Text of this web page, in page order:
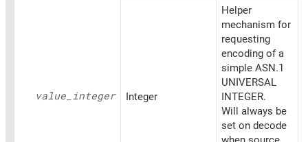
value_ integer Integer
Helper
mechanism for
requesting
encoding of a
simple ASN.1
UNIVERSAL
INTEGER.
Will always be
set on decode